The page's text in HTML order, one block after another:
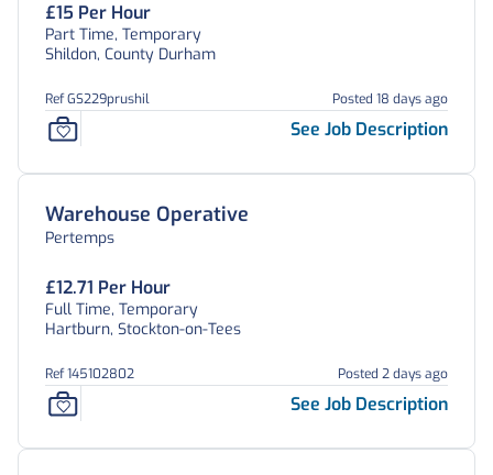
£15 Per Hour
Part Time, Temporary
Shildon, County Durham
Ref GS229prushil Posted 18 days ago
See Job Description
Warehouse Operative
Pertemps
£12.71 Per Hour
Full Time, Temporary
Hartburn, Stockton-on-Tees
Ref 145102802 Posted 2 days ago
See Job Description